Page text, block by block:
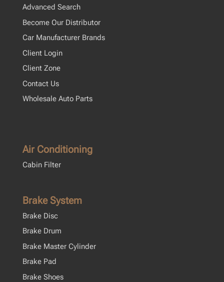
Advanced Search
Become Our Distributor
Car Manufacturer Brands
Client Login
Client Zone
Contact Us
Wholesale Auto Parts
Air Conditioning
Cabin Filter
Brake System
Brake Disc
Brake Drum
Brake Master Cylinder
Brake Pad
Brake Shoes